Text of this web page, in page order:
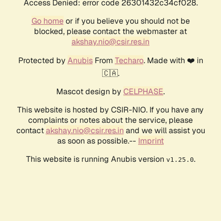
Access Denied: error code 26301432c34cf028.
Go homeor if you believe you should not be
blocked, please contact the webmaster at
akshay.nio@csir.res.in
Protected by AnubisFrom Techaro. Made with ❤️ in
🇨🇦.
Mascot design by CELPHASE.
This website is hosted by CSIR-NIO. If you have any
complaints or notes about the service, please
contactakshay.nio@csir.res.in and we will assist you
as soon as possible.-- Imprint
This website is running Anubis version v1.25.0.